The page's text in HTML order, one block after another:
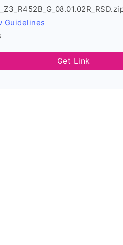
Guidelines
Get Link